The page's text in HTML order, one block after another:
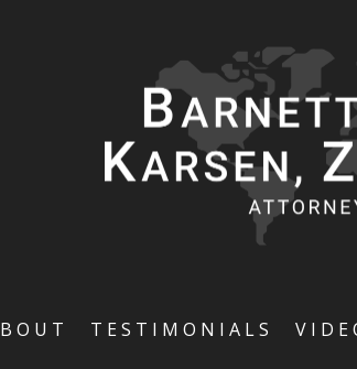
TESTIMONIALS